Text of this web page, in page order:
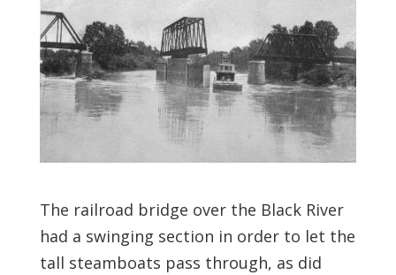
The railroad bridge over the Black River
had a swinging section in order to let the
tall steamboats pass through, as did